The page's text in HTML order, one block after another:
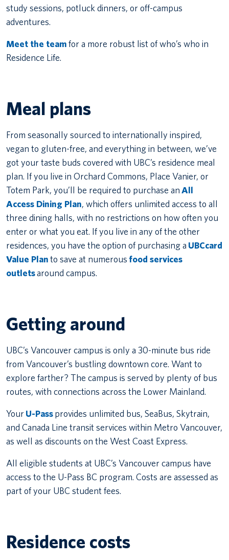
study sessions, potluck dinners, or off-campus
adventures.
Meet the teamfor a more robust list of who’s who in
Residence Life.
Meal plans
From seasonally sourced to internationally inspired,
vegan to gluten-free, and everything in between, we’ve
got your taste buds covered with UBC’s residence meal
plan. If you live in Orchard Commons, Place Vanier, or
Totem Park, you’ll be required to purchase anAll
Access Dining Plan, which offers unlimited access to all
three dining halls, with no restrictions on how often you
enter or what you eat. If you live in any of the other
residences, you have the option of purchasing a UBCcard
Value Planto save at numerous food services
outletsaround campus.
Getting around
UBC’s Vancouver campus is only a 30-minute bus ride
from Vancouver’s bustling downtown core. Want to
explore farther? The campus is served by plenty of bus
routes, with connections across the Lower Mainland.
Your U-Passprovides unlimited bus, SeaBus, Skytrain,
and Canada Line transit services within Metro Vancouver,
as well as discounts on the West Coast Express.
All eligible students at UBC’s Vancouver campus have
access to the U-Pass BC program. Costs are assessed as
part of your UBC student fees.
Residence costs